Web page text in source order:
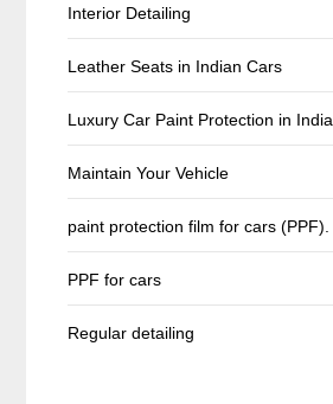
Interior Detailing
Leather Seats in Indian Cars
Luxury Car Paint Protection in India
Maintain Your Vehicle
paint protection film for cars (PPF).
PPF for cars
Regular detailing